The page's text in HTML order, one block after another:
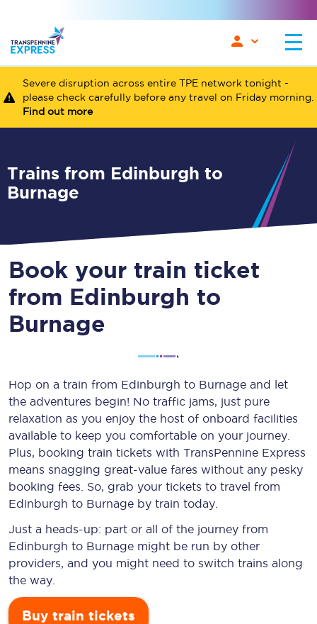
Severe disruption across entire TPE network tonight -
please check carefully before any travel on Friday morning.
Find out more
Trains from Edinburgh to
Burnage
Book your train ticket
from Edinburgh to
Burnage
Hop on a train from Edinburgh to Burnage and let
the adventures begin! No traffic jams, just pure
relaxation as you enjoy the host of onboard facilities
available to keep you comfortable on your journey.
Plus, booking train tickets with TransPennine Express
means snagging great-value fares without any pesky
booking fees. So, grab your tickets to travel from
Edinburgh to Burnage by train today.
Just a heads-up: part or all of the journey from
Edinburgh to Burnage might be run by other
providers, and you might need to switch trains along
the way.
Buy train tickets